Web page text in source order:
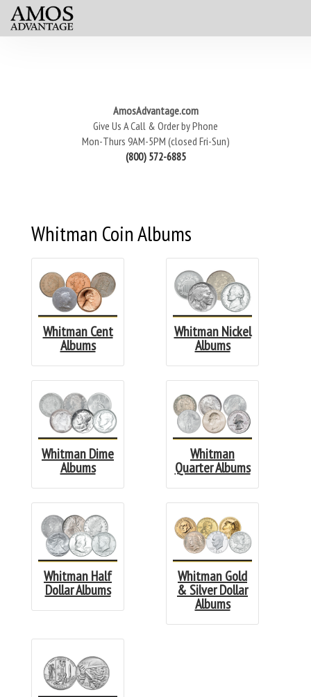
AmosAdvantage.com
Give Us A Call & Order by Phone
Mon-Thurs 9AM-5PM (closed Fri-Sun)
(800) 572-6885
Whitman Coin Albums
Whitman Cent
Albums
Whitman Nickel
Albums
Whitman Dime
Albums
Whitman
Quarter Albums
Whitman Half
Dollar Albums
Whitman Gold
& Silver Dollar
Albums